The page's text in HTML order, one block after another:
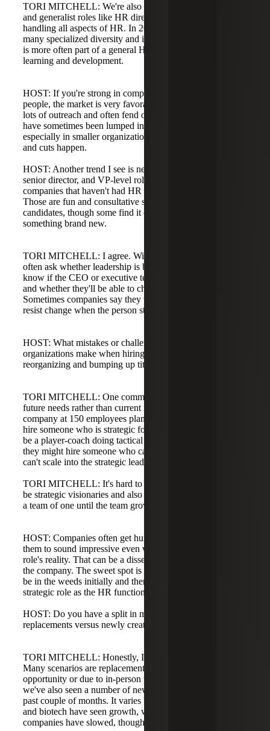
TORI MITCHELL: We're also seeing payroll positions
and generalist roles like HR director or HR manager
handling all aspects of HR. In 2021 and 2022 we saw
many specialized diversity and inclusion roles; now DE&I
is more often part of a general HR role or combined with
learning and development.
HOST: If you're strong in compensation and can manage
people, the market is very favorable. Top candidates get
lots of outreach and often fend off recruiters. DE&I roles
have sometimes been lumped into broader HR functions,
especially in smaller organizations where budgets are tight
and cuts happen.
HOST: Another trend I see is newly created director,
senior director, and VP-level roles in small to mid-sized
companies that haven't had HR representation at the table.
Those are fun and consultative searches and attract many
candidates, though some find it overwhelming to jump into
something brand new.
TORI MITCHELL: I agree. With those roles, candidates
often ask whether leadership is bought in. They want to
know if the CEO or executive team wants HR at the table
and whether they'll be able to challenge existing processes.
Sometimes companies say they want that person but then
resist change when the person starts.
HOST: What mistakes or challenges do you see
organizations make when hiring for these roles or
reorganizing and bumping up titles?
TORI MITCHELL: One common challenge is hiring for
future needs rather than current needs. For example, a
company at 150 employees planning to grow to 350 might
hire someone who is strategic for future growth but can't
be a player-coach doing tactical work today. Conversely,
they might hire someone who can handle current tasks but
can't scale into the strategic leader they need in the future.
TORI MITCHELL: It's hard to find candidates who can
be strategic visionaries and also perform hands-on work as
a team of one until the team grows.
HOST: Companies often get hung up on titles, inflating
them to sound impressive even when they don't reflect the
role's reality. That can be a disservice to the candidate and
the company. The sweet spot is finding someone who can
be in the weeds initially and then move into a more
strategic role as the HR function matures.
HOST: Do you have a split in mind for roles that are
replacements versus newly created due to growth?
TORI MITCHELL: Honestly, I'd say it's about 50/50.
Many scenarios are replacements: someone left for another
opportunity or due to in-person work requirements, and
we've also seen a number of newly created roles over the
past couple of months. It varies by industry; life sciences
and biotech have seen growth, while some tech and SaaS
companies have slowed, though not uniformly.